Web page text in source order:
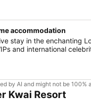
accommodation
stay in the enchanting
and international
by AI and might not be 100%
Kwai Resort